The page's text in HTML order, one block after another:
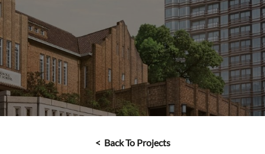
< Back To Projects